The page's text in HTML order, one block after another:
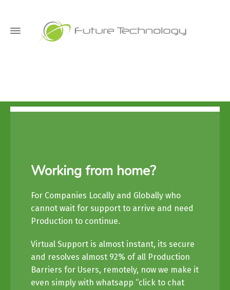
Working from home?
For Companies Locally and Globally who
cannot wait for support to arrive and need
Production to continue.
Virtual Support is almost instant, its secure
and resolves almost 92% of all Production
Barriers for Users, remotely, now we make it
even simply with whatsapp “click to chat